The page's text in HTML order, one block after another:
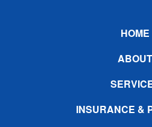
HOME
ABOUT
INSURANCE &